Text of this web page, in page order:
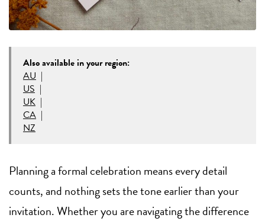
Also available in your region:
AU |
US |
UK |
CA |
NZ
Planning a formal celebration means every detail
counts, and nothing sets the tone earlier than your
invitation. Whether you are navigating the difference